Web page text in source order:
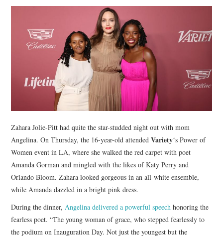
SOCIETY
SPORTS
TECHNOLOGY
Zahara Jolie-Pitt had quite the star-studded night out with mom
Angelina. On Thursday, the 16-year-old attendedVariety‘s Power of
Women event in LA, where she walked the red carpet with poet
Amanda Gorman and mingled with the likes of Katy Perry and
Orlando Bloom. Zahara looked gorgeous in an all-white ensemble,
while Amanda dazzled in a bright pink dress.
During the dinner,Angelina delivered a powerful speech honoring the
fearless poet. “The young woman of grace, who stepped fearlessly to
the podium on Inauguration Day. Not just the youngest but the